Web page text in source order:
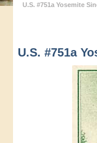
U.S. #751a Yosemite
U.S. #751a